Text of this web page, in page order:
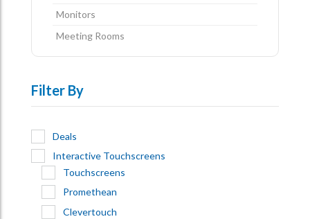
Monitors
Meeting Rooms
Filter By
Deals
Interactive Touchscreens
Touchscreens
Promethean
Clevertouch